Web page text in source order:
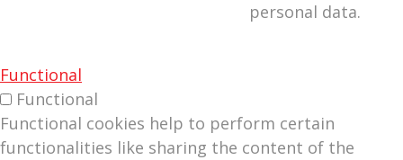
personal data.
Functional
Functional
Functional cookies help to perform certain
functionalities like sharing the content of the